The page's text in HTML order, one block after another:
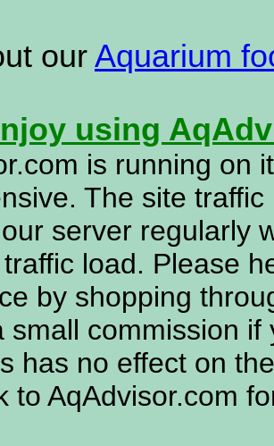
our Aquarium
using
is running on
The site
server regularly
load. Please
by shopping
small commission
has no effect on
to AqAdvisor.com